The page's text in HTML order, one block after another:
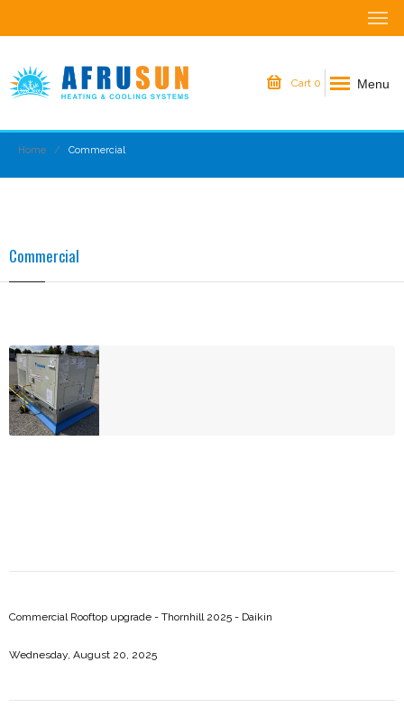
Cart 0 Menu
Home Commercial
Commercial
Commercial Rooftop upgrade - Thornhill 2025 - Daikin
Wednesday, August 20, 2025